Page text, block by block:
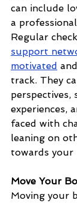
can include
a
Regular
support
motivated
track. They
perspectives,
experiences,
faced with
leaning on
towards your
Move Your
Moving your